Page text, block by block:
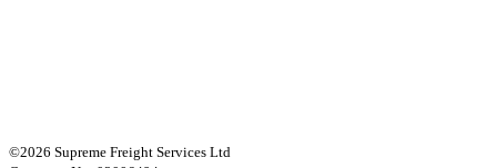
©2026 Supreme Freight Services Ltd